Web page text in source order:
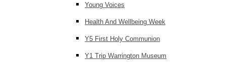
Young Voices
Health And Wellbeing Week
Y5 First Holy Communion
Y1 Trip Warrington Museum